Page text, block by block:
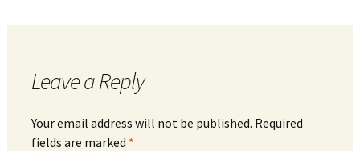
Leave a Reply
Your email address will not be published. Required
fields are marked *